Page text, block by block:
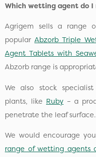
Which wetting agent do I
Agrigem sells a range
popular Abzorb Triple
Agent Tablets with
Abzorb range is
We also stock
plants, like Ruby – a
penetrate the leaf surface.
We would encourage
range of wetting agents